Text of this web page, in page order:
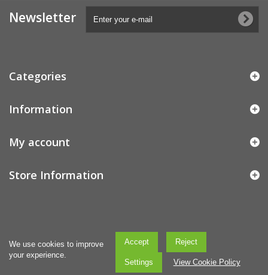
Newsletter
Categories
Information
My account
Store Information
We use cookies to improve
your experience.
Accept Reject
Settings View Cookie Policy